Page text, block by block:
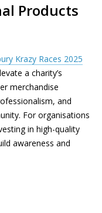
Products
Krazy Races 2025
a charity’s
merchandise
and
For organisations
in high-quality
awareness and